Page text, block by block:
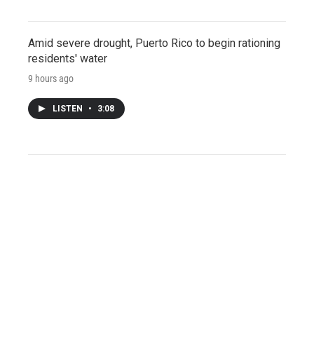
Amid severe drought, Puerto Rico to begin rationing
residents' water
9 hours ago
LISTEN • 3:08